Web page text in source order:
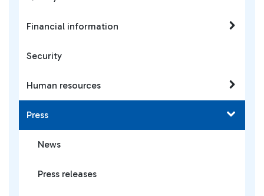
Financial information
Security
Human resources
Press
News
Press releases